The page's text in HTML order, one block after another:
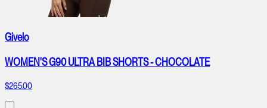
Givelo
WOMEN'S G90 ULTRA BIB SHORTS - CHOCOLATE
$265.00